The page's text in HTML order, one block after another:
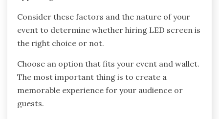
Consider these factors and the nature of your
event to determine whether hiring LED screen is
the right choice or not.
Choose an option that fits your event and wallet.
The most important thing is to create a
memorable experience for your audience or
guests.